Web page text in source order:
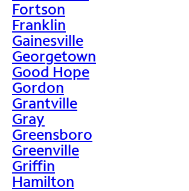
Fortson
Franklin
Gainesville
Georgetown
Good Hope
Gordon
Grantville
Gray
Greensboro
Greenville
Griffin
Hamilton